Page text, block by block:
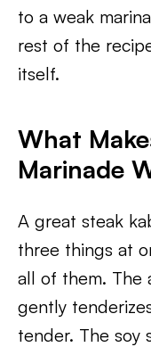
to a weak
rest of the
itself.
What
Marinade
A great steak
three things at
all of them. The
gently
tender. The soy